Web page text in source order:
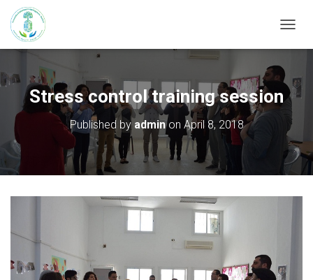
O
L
E
A
V
I
T
Stress control training session
Published by adminon April 8, 2018